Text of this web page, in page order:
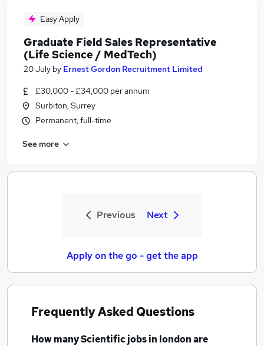
Easy Apply
Graduate Field Sales Representative
(Life Science / MedTech)
20 July by Ernest Gordon Recruitment Limited
£30,000 - £34,000 per annum
Surbiton, Surrey
Permanent, full-time
See more
Previous Next
Apply on the go - get the app
Frequently Asked Questions
How manyScientific jobsin londonare